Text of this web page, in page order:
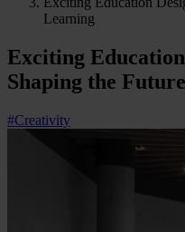
Learning
Exciting
Shaping the
#Creativity